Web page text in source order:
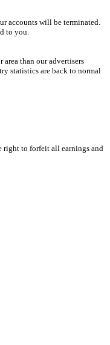
accounts will be terminated.
to you.
than our advertisers
statistics are back to normal
right to forfeit all earnings and